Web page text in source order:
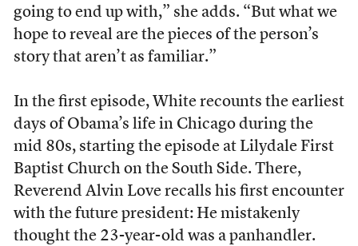
going to end up with,” she adds. “But what we
hope to reveal are the pieces of the person’s
story that aren’t as familiar.”
In the first episode, White recounts the earliest
days of Obama’s life in Chicago during the
mid 80s, starting the episode at Lilydale First
Baptist Church on the South Side. There,
Reverend Alvin Love recalls his first encounter
with the future president: He mistakenly
thought the 23-year-old was a panhandler.